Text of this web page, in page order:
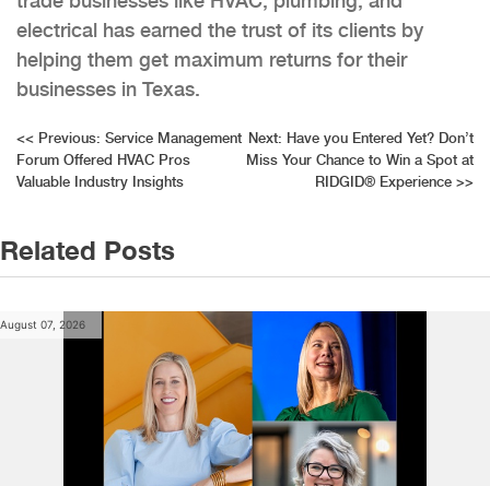
electrical has earned the trust of its clients by
helping them get maximum returns for their
businesses in Texas.
Post
navigation
<< Previous: Service Management
Forum Offered HVAC Pros
Valuable Industry Insights
Next: Have you Entered Yet? Don’t
Miss Your Chance to Win a Spot at
RIDGID® Experience >>
Related Posts
August 07, 2026